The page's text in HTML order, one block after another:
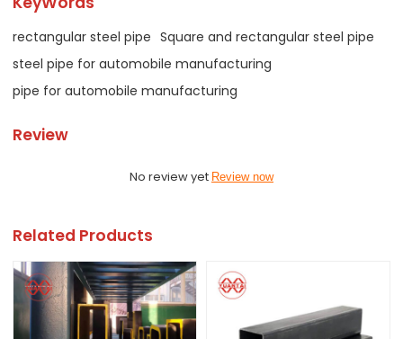
rectangular steel pipe Square and rectangular steel pipe
steel pipe for automobile manufacturing
pipe for automobile manufacturing
Review
No review yet Review now
Related Products